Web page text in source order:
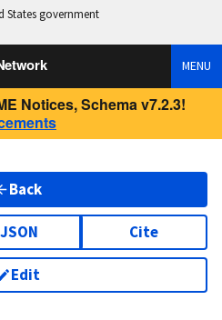
States government
MENU
Notices, Schema v7.2.3!
Back
JSON Cite
Edit